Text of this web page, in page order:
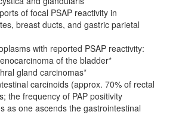
of focal PSAP reactivity in
breast ducts, and gastric parietal
with reported PSAP reactivity:
of the bladder*
gland carcinomas*
carcinoids (approx. 70% of rectal
the frequency of PAP positivity
as one ascends the gastrointestinal